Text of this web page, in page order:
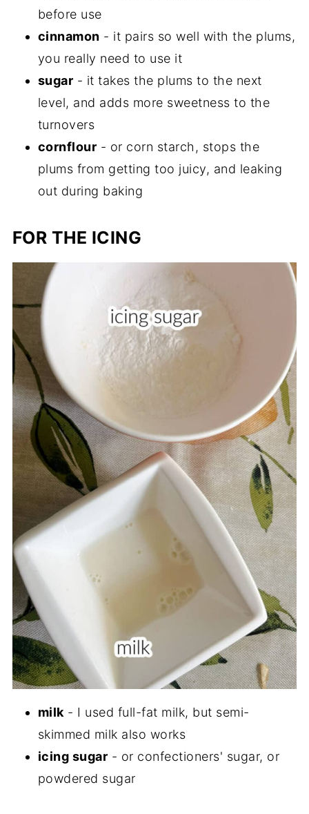
before use
cinnamon - it pairs so well with the plums,
you really need to use it
sugar - it takes the plums to the next
level, and adds more sweetness to the
turnovers
cornflour - or corn starch, stops the
plums from getting too juicy, and leaking
out during baking
FOR THE ICING
milk - I used full-fat milk, but semi-
skimmed milk also works
icing sugar - or confectioners' sugar, or
powdered sugar